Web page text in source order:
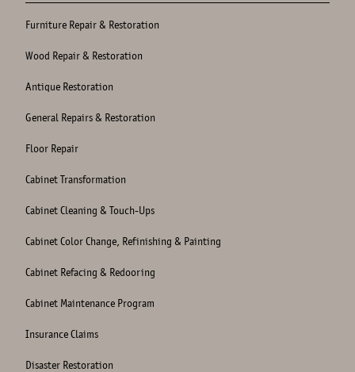
Furniture Repair & Restoration
Wood Repair & Restoration
Antique Restoration
General Repairs & Restoration
Floor Repair
Cabinet Transformation
Cabinet Cleaning & Touch-Ups
Cabinet Color Change, Refinishing & Painting
Cabinet Refacing & Redooring
Cabinet Maintenance Program
Insurance Claims
Disaster Restoration